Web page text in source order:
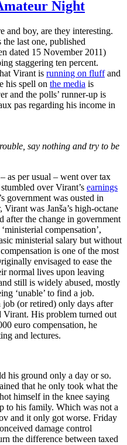
Night
boy, are they interesting.
last one, published
dated 15 November 2011)
staggering ten percent.
Virant is running on fluffand
his spell on the media is
and the polls’ runner-up is
pas regarding his income in
say nothing and try to be
as per usual – went over tax
over Virant’s earnings
government was ousted in
was Janša’s high-octane
after the change in government
compensation’,
ministerial salary but without
is one of the most
envisaged to ease the
normal lives upon leaving
still is widely abused, mostly
‘unable’ to find a job.
(or retired) only days after
His problem turned out
euro compensation, he
and lectures.
his ground only a day or so.
that he only took what the
himself in the knee saying
to his family. Which was not a
and it only got worse. Friday
damage control
the difference between taxed